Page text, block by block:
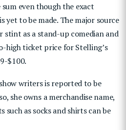
even though the exact
yet to be made. The major source
stint as a stand-up comedian and
high ticket price for Stelling’s
$100.
writers is reported to be
she owns a merchandise name,
such as socks and shirts can be